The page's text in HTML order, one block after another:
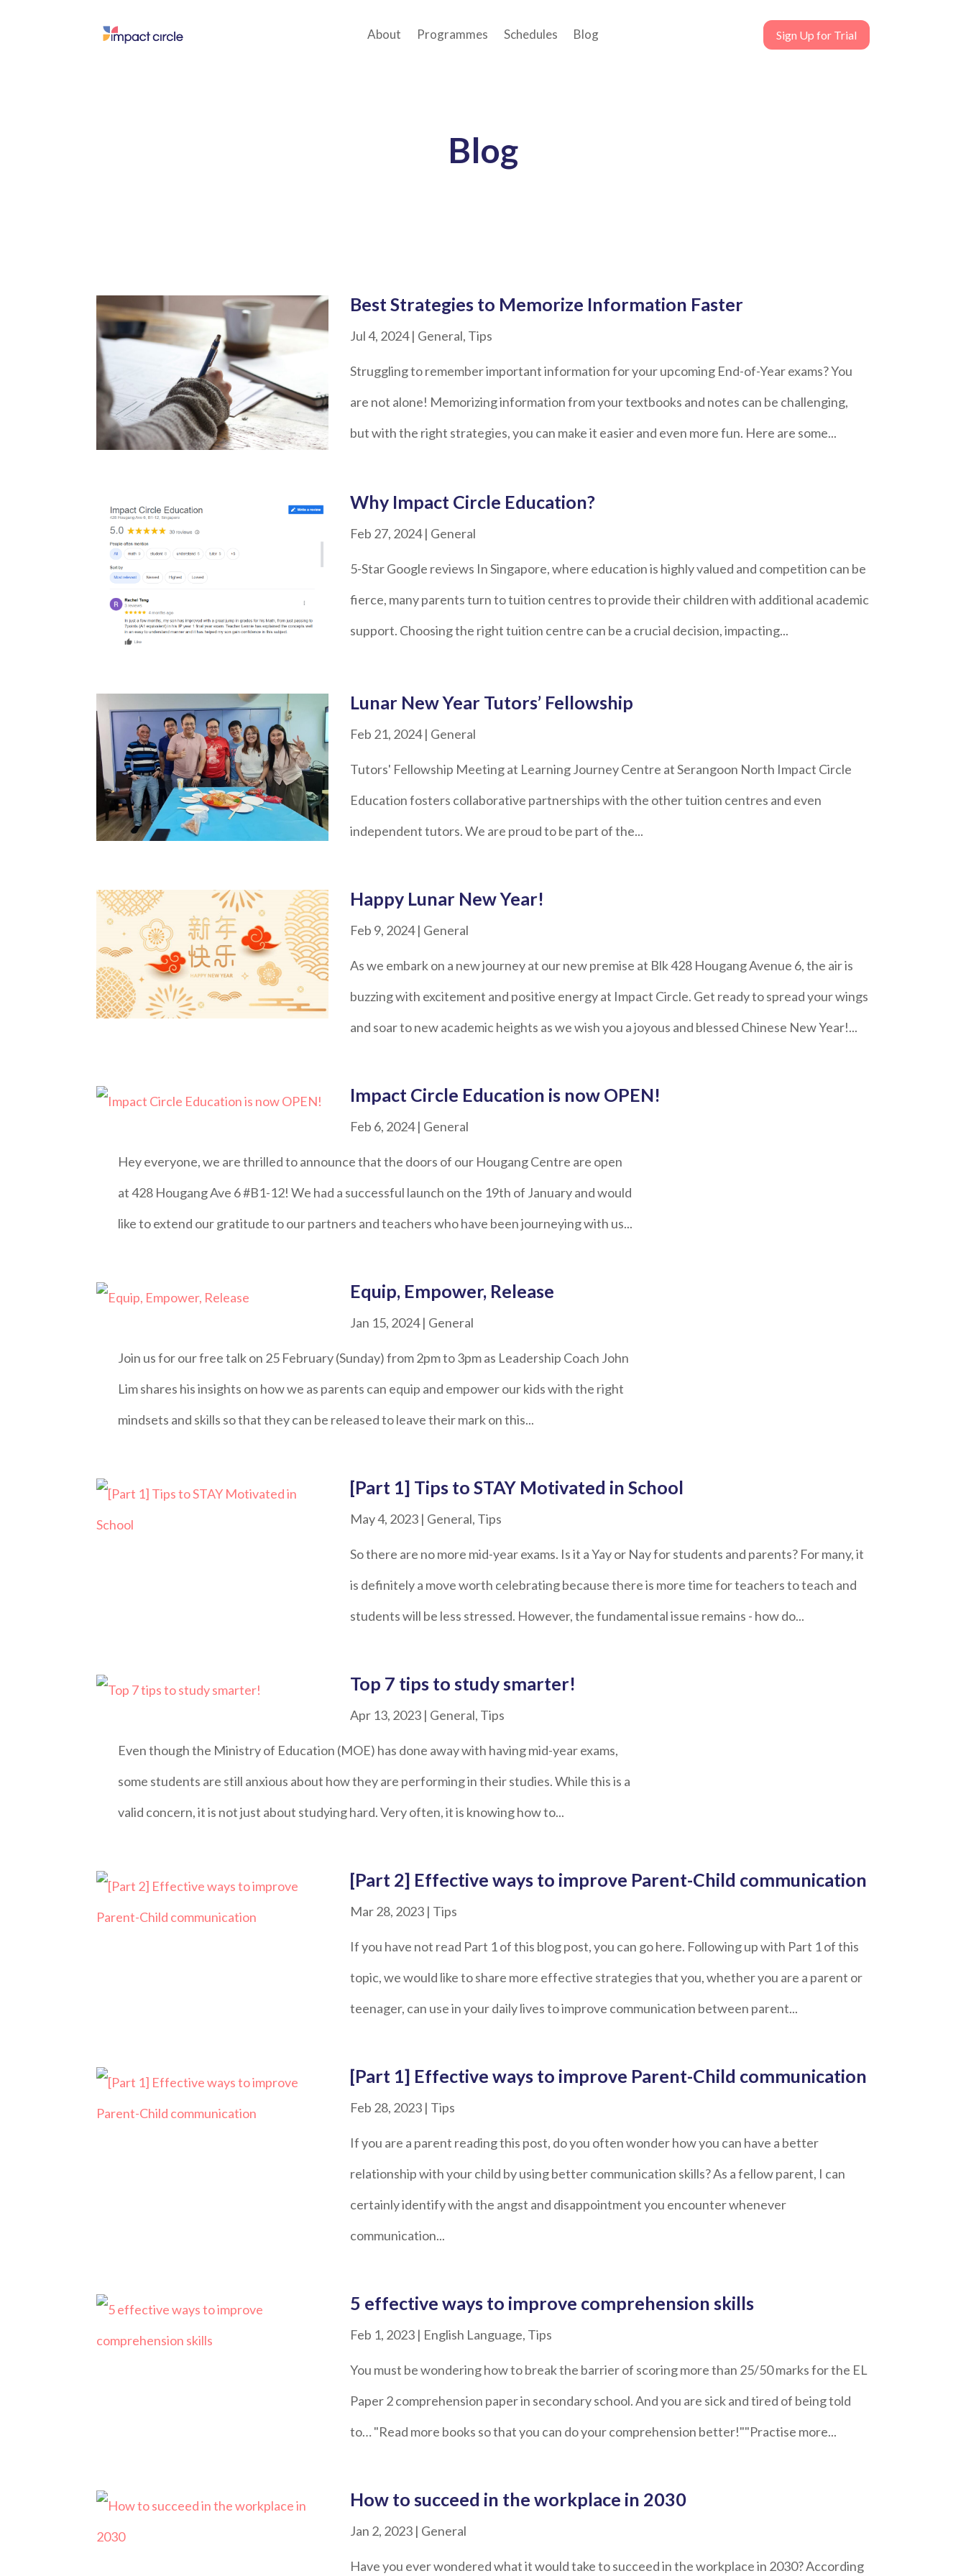
About Programmes Schedules Blog Sign Up for Trial
Blog
Best Strategies to Memorize Information Faster
Jul 4, 2024| General, Tips
Struggling to remember important information for your upcoming End-of-Year exams? You
are not alone! Memorizing information from your textbooks and notes can be challenging,
but with the right strategies, you can make it easier and even more fun. Here are some...
Why Impact Circle Education?
Feb 27, 2024| General
5-Star Google reviews In Singapore, where education is highly valued and competition can be
fierce, many parents turn to tuition centres to provide their children with additional academic
support. Choosing the right tuition centre can be a crucial decision, impacting...
Lunar New Year Tutors’ Fellowship
Feb 21, 2024| General
Tutors' Fellowship Meeting at Learning Journey Centre at Serangoon North Impact Circle
Education fosters collaborative partnerships with the other tuition centres and even
independent tutors. We are proud to be part of the...
Happy Lunar New Year!
Feb 9, 2024| General
As we embark on a new journey at our new premise at Blk 428 Hougang Avenue 6, the air is
buzzing with excitement and positive energy at Impact Circle. Get ready to spread your wings
and soar to new academic heights as we wish you a joyous and blessed Chinese New Year!...
Impact Circle Education is now OPEN!
Feb 6, 2024| General
Hey everyone, we are thrilled to announce that the doors of our Hougang Centre are open
at 428 Hougang Ave 6 #B1-12! We had a successful launch on the 19th of January and would
like to extend our gratitude to our partners and teachers who have been journeying with us...
Equip, Empower, Release
Jan 15, 2024| General
Join us for our free talk on 25 February (Sunday) from 2pm to 3pm as Leadership Coach John
Lim shares his insights on how we as parents can equip and empower our kids with the right
mindsets and skills so that they can be released to leave their mark on this...
[Part 1] Tips to STAY Motivated in School
May 4, 2023| General, Tips
So there are no more mid-year exams. Is it a Yay or Nay for students and parents? For many, it
is definitely a move worth celebrating because there is more time for teachers to teach and
students will be less stressed. However, the fundamental issue remains - how do...
Top 7 tips to study smarter!
Apr 13, 2023| General, Tips
Even though the Ministry of Education (MOE) has done away with having mid-year exams,
some students are still anxious about how they are performing in their studies. While this is a
valid concern, it is not just about studying hard. Very often, it is knowing how to...
[Part 2] Effective ways to improve Parent-Child communication
Mar 28, 2023| Tips
If you have not read Part 1 of this blog post, you can go here. Following up with Part 1 of this
topic, we would like to share more effective strategies that you, whether you are a parent or
teenager, can use in your daily lives to improve communication between parent...
[Part 1] Effective ways to improve Parent-Child communication
Feb 28, 2023| Tips
If you are a parent reading this post, do you often wonder how you can have a better
relationship with your child by using better communication skills? As a fellow parent, I can
certainly identify with the angst and disappointment you encounter whenever
communication...
5 effective ways to improve comprehension skills
Feb 1, 2023| English Language, Tips
You must be wondering how to break the barrier of scoring more than 25/50 marks for the EL
Paper 2 comprehension paper in secondary school. And you are sick and tired of being told
to… "Read more books so that you can do your comprehension better!""Practise more...
How to succeed in the workplace in 2030
Jan 2, 2023| General
Have you ever wondered what it would take to succeed in the workplace in 2030? According